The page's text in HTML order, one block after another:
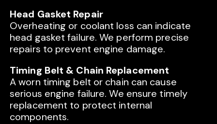
Head Gasket Repair
Overheating or coolant loss can indicate
head gasket failure. We perform precise
repairs to prevent engine damage.
Timing Belt & Chain Replacement
A worn timing belt or chain can cause
serious engine failure. We ensure timely
replacement to protect internal
components.